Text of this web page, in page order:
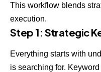
This workflow blends
execution.
Step 1: Strategic
Everything starts with
is searching for.